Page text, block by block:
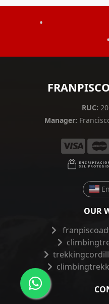
•
•
RUC:
Manager:
OUR